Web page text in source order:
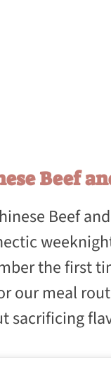
Beef
Beef
the first
our meal
sacrificing